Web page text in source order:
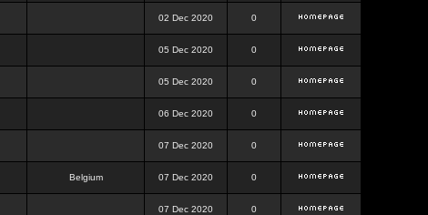
02 Dec 2020 0
05 Dec 2020 0
05 Dec 2020 0
06 Dec 2020 0
07 Dec 2020 0
Belgium 07 Dec 2020 0
07 Dec 2020 0